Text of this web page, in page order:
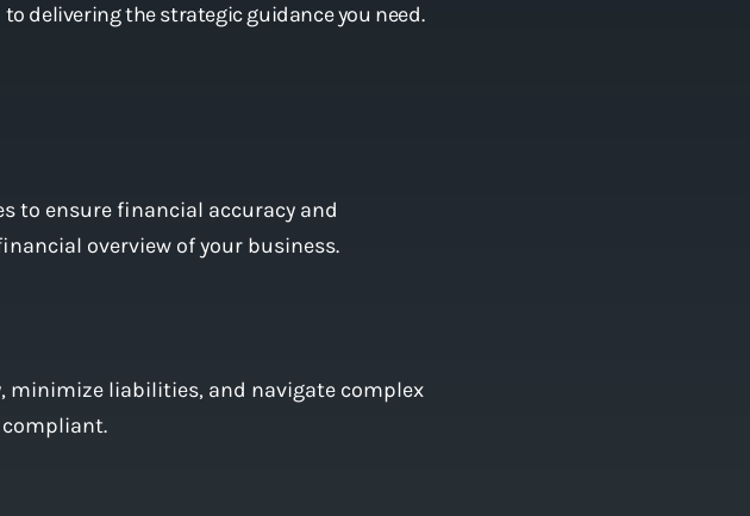
delivering the strategic guidance you need.
to ensure financial accuracy and
overview of your business.
minimize liabilities, and navigate complex